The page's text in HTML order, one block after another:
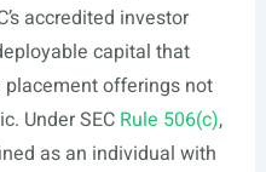
accredited investor
capital that
offerings not
Under SEC Rule 506(c),
as an individual with